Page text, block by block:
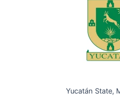
Yucatán State,